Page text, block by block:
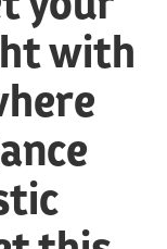
with